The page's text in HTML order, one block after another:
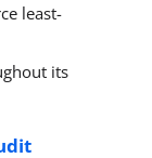
least-
its